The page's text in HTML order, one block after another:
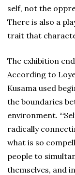
self, not the
There is also a
trait that
The exhibition
According to
Kusama used
the boundaries
environment.
radically
what is so
people to
themselves, and